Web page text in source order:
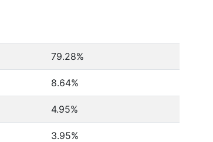
79.28%
8.64%
4.95%
3.95%